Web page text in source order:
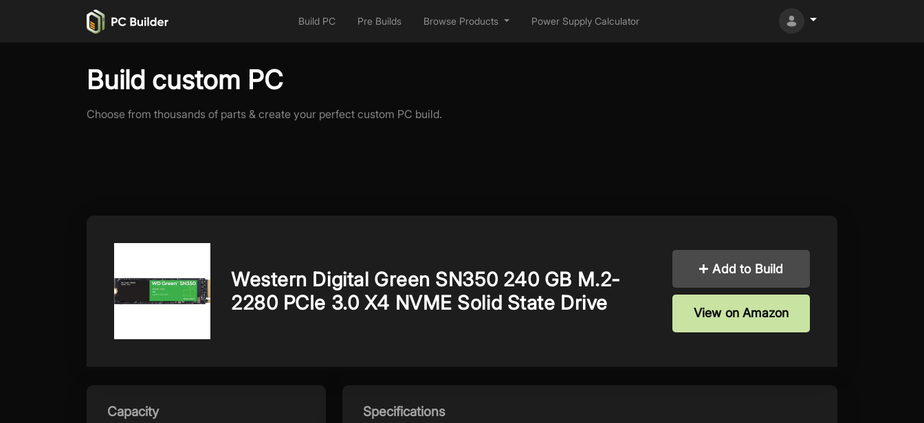
Build PC Pre Builds Browse Products Power Supply Calculator
Build custom PC
Choose from thousands of parts & create your perfect custom PC build.
Western Digital Green SN350 240 GB M.2-
2280 PCIe 3.0 X4 NVME Solid State Drive
Add to Build
View on Amazon
Capacity Specifications